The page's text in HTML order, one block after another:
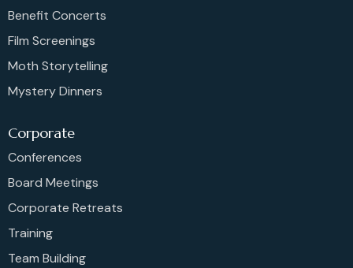
Benefit Concerts
Film Screenings
Moth Storytelling
Mystery Dinners
Corporate
Conferences
Board Meetings
Corporate Retreats
Training
Team Building